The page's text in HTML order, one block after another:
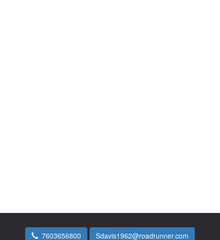
7603656800 Sdavis1962@roadrunner.com